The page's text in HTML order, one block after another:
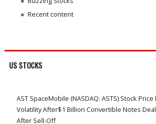
Recent content
US STOCKS
AST SpaceMobile (NASDAQ: ASTS) Stock
Volatility After$1 Billion Convertible Notes
After Sell-Off